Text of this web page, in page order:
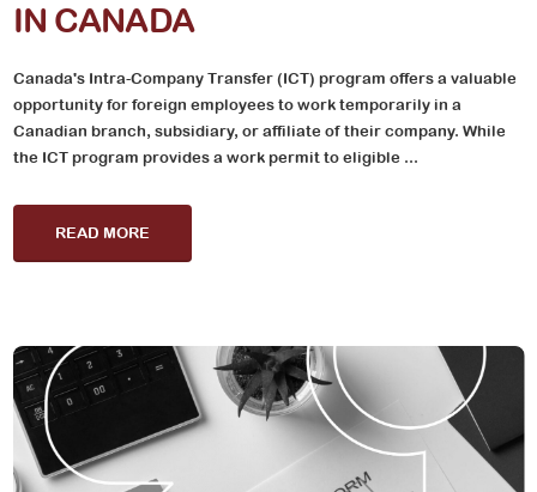
IN CANADA
Canada's Intra-Company Transfer (ICT) program offers a valuable
opportunity for foreign employees to work temporarily in a
Canadian branch, subsidiary, or affiliate of their company. While
the ICT program provides a work permit to eligible ...
READ MORE